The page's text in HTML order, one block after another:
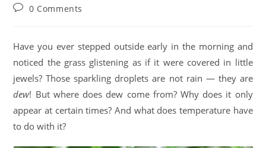
0 Comments
Have you ever stepped outside early in the morning and
noticed the grass glistening as if it were covered in little
jewels? Those sparkling droplets are not rain — they are
dew! But where does dew come from? Why does it only
appear at certain times? And what does temperature have
to do with it?